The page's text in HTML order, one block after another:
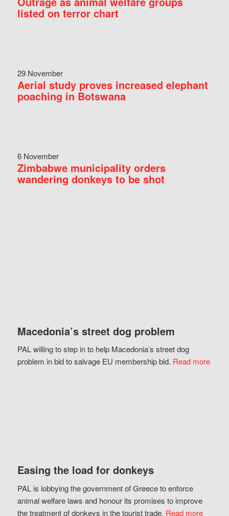
listed on terror chart
29 November
Aerial study proves increased elephant
poaching in Botswana
6 November
Zimbabwe municipality orders
wandering donkeys to be shot
Macedonia’s street dog problem
PAL willing to step in to help Macedonia’s street dog
problem in bid to salvage EU membership bid. Read more
Easing the load for donkeys
PAL is lobbying the government of Greece to enforce
animal welfare laws and honour its promises to improve
the treatment of donkeys in the tourist trade. Read more